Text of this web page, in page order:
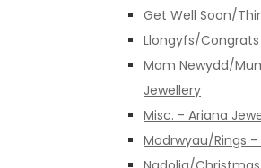
Get Well Soon/
Llongyfs/
Mam Newydd/
Jewellery
Misc. - Ariana
Modrwyau/Rings -